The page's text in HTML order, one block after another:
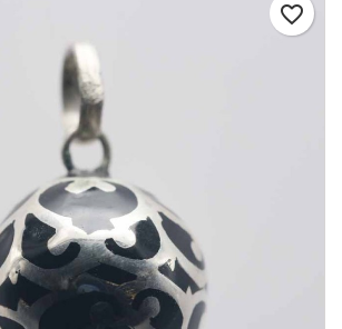
favorite_border